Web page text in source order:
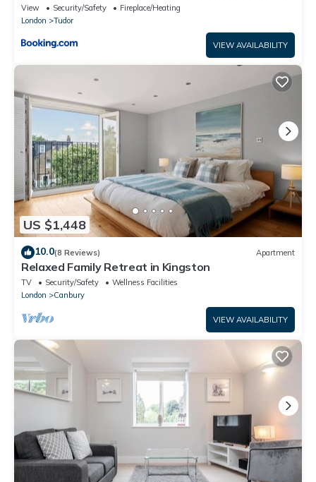
Park
View Security/Safety
Fireplace/Heating
London
Tudor
VIEW AVAILABILITY
US $1,448
10.0(8 Reviews) Apartment
Relaxed Family Retreat in Kingston
TV Security/Safety
Wellness Facilities
London
Canbury
VIEW AVAILABILITY